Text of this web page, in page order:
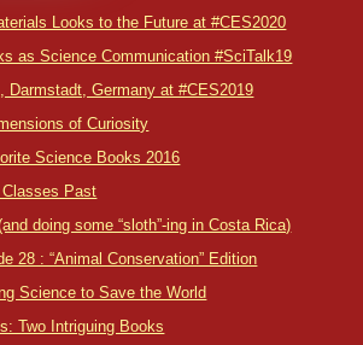
Looks to the Future at #CES2020
as Science Communication #SciTalk19
Darmstadt, Germany at #CES2019
of Curiosity
Science Books 2016
Past
doing some “sloth”-ing in Costa Rica)
28 : “Animal Conservation” Edition
Science to Save the World
Two Intriguing Books